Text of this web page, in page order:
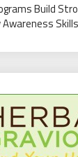
Build
Skills